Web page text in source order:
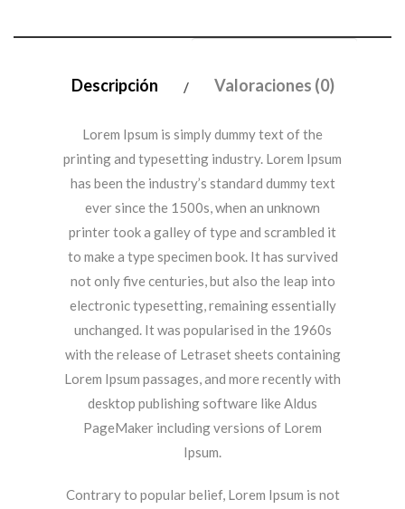
Descripción Valoraciones (0)
Lorem Ipsum is simply dummy text of the
printing and typesetting industry. Lorem Ipsum
has been the industry’s standard dummy text
ever since the 1500s, when an unknown
printer took a galley of type and scrambled it
to make a type specimen book. It has survived
not only five centuries, but also the leap into
electronic typesetting, remaining essentially
unchanged. It was popularised in the 1960s
with the release of Letraset sheets containing
Lorem Ipsum passages, and more recently with
desktop publishing software like Aldus
PageMaker including versions of Lorem
Ipsum.
Contrary to popular belief, Lorem Ipsum is not